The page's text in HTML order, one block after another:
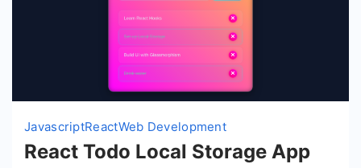
JavascriptReactWeb Development
React Todo Local Storage App